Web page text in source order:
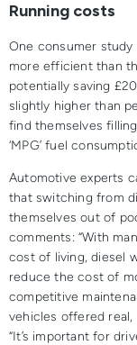
Running costs
One consumer study
more efficient than
potentially saving
slightly higher than
find themselves
‘MPG’ fuel
Automotive experts
that switching from
themselves out of
comments: “With
cost of living, diesel
reduce the cost of
competitive
vehicles offered
“It’s important for